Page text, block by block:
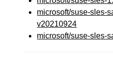
microsoft/suse-sles-
v20210924
microsoft/suse-sles-